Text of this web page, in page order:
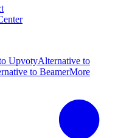
UpvotyAlternative to
to BeamerMore